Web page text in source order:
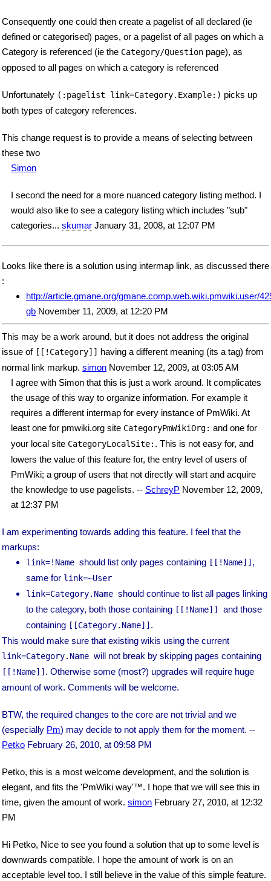
Consequently one could then create a pagelist of all declared (ie
defined or categorised) pages, or a pagelist of all pages on which a
Category is referenced (ie the Category/Question page), as
opposed to all pages on which a category is referenced
Unfortunately (:pagelist link=Category.Example:) picks up
both types of category references.
This change request is to provide a means of selecting between
these two
Simon
I second the need for a more nuanced category listing method. I
would also like to see a category listing which includes "sub"
categories... skumar January 31, 2008, at 12:07 PM
Looks like there is a solution using intermap link, as discussed there
:
http://article.gmane.org/gmane.comp.web.wiki.pmwiki.user/
gb November 11, 2009, at 12:20 PM
This may be a work around, but it does not address the original
issue of [[!Category]] having a different meaning (its a tag) from
normal link markup. simon November 12, 2009, at 03:05 AM
I agree with Simon that this is just a work around. It complicates
the usage of this way to organize information. For example it
requires a different intermap for every instance of PmWiki. At
least one for pmwiki.org site CategoryPmWikiOrg: and one for
your local site CategoryLocalSite: . This is not easy for, and
lowers the value of this feature for, the entry level of users of
PmWiki; a group of users that not directly will start and acquire
the knowledge to use pagelists. -- SchreyP November 12, 2009,
at 12:37 PM
I am experimenting towards adding this feature. I feel that the
markups:
link=!Name should list only pages containing [[!Name]] ,
same for link=~User
link=Category.Name should continue to list all pages linking
to the category, both those containing [[!Name]] and those
containing [[Category.Name]] .
This would make sure that existing wikis using the current
link=Category.Name will not break by skipping pages containing
[[!Name]] . Otherwise some (most?) upgrades will require huge
amount of work. Comments will be welcome.
BTW, the required changes to the core are not trivial and we
(especially Pm) may decide to not apply them for the moment. --
Petko February 26, 2010, at 09:58 PM
Petko, this is a most welcome development, and the solution is
elegant, and fits the 'PmWiki way'™. I hope that we will see this in
time, given the amount of work. simon February 27, 2010, at 12:32
PM
Hi Petko, Nice to see you found a solution that up to some level is
downwards compatible. I hope the amount of work is on an
acceptable level too. I still believe in the value of this simple feature.